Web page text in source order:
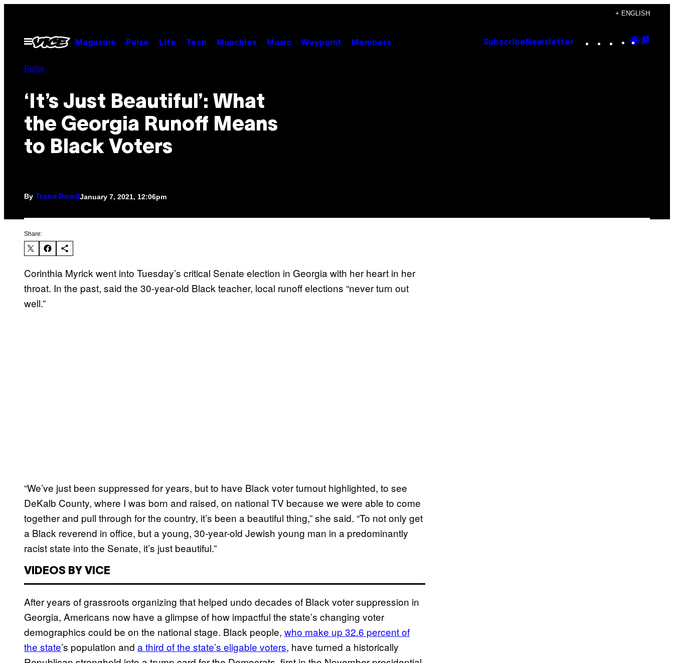
content
+ ENGLISH
Open
Menu
Magazine Pulse Life Tech Munchies Music Waypoint Members Subscribe Newsletter Instagram
TikTok
YouTube
Google
Pulse
‘It’s Just Beautiful’: What
the Georgia Runoff Means
to Black Voters
By Trone Dowd January 7, 2021, 12:06pm
Share:
Corinthia Myrick went into Tuesday’s critical Senate election in Georgia with her heart in her
throat. In the past, said the 30-year-old Black teacher, local runoff elections “never turn out
well.”
“We’ve just been suppressed for years, but to have Black voter turnout highlighted, to see
DeKalb County, where I was born and raised, on national TV because we were able to come
together and pull through for the country, it’s been a beautiful thing,” she said. “To not only get
a Black reverend in office, but a young, 30-year-old Jewish young man in a predominantly
racist state into the Senate, it’s just beautiful.”
VIDEOS BY VICE
After years of grassroots organizing that helped undo decades of Black voter suppression in
Georgia, Americans now have a glimpse of how impactful the state’s changing voter
demographics could be on the national stage. Black people, who make up 32.6 percent of
the state’s population and a third of the state’s eligable voters, have turned a historically